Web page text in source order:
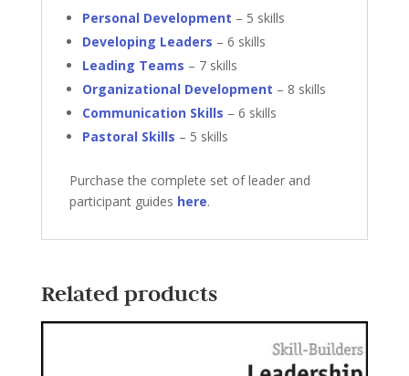
Personal Development – 5 skills
Developing Leaders – 6 skills
Leading Teams – 7 skills
Organizational Development – 8 skills
Communication Skills – 6 skills
Pastoral Skills – 5 skills
Purchase the complete set of leader and
participant guides here.
Related products